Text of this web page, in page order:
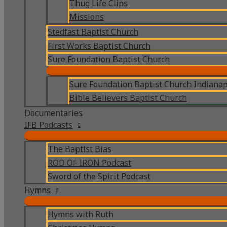
Thug Life Clips
Missions
Stedfast Baptist Church
First Works Baptist Church
Sure Foundation Baptist Church
Sure Foundation Baptist Church
Bible Believers Baptist Church
Documentaries
IFB Podcasts
The Baptist Bias
ROD OF IRON Podcast
Sword of the Spirit Podcast
Hymns
Hymns with Ruth